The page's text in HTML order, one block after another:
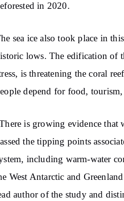
in 2020.
sea ice also took place in
lows. The edification of
is threatening the coral
depend for food, tourism,
is growing evidence that
the tipping points
including warm-water
West Antarctic and
author of the study and